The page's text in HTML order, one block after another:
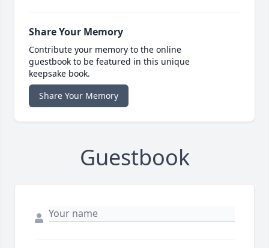
Share Your Memory
Contribute your memory to the online
guestbook to be featured in this unique
keepsake book.
Share Your Memory
Guestbook